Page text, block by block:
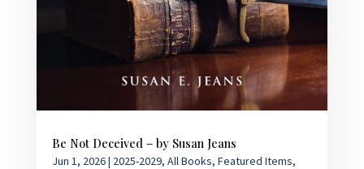
Be Not Deceived – by Susan Jeans
Jun 1, 2026| 2025-2029, All Books, Featured Items,